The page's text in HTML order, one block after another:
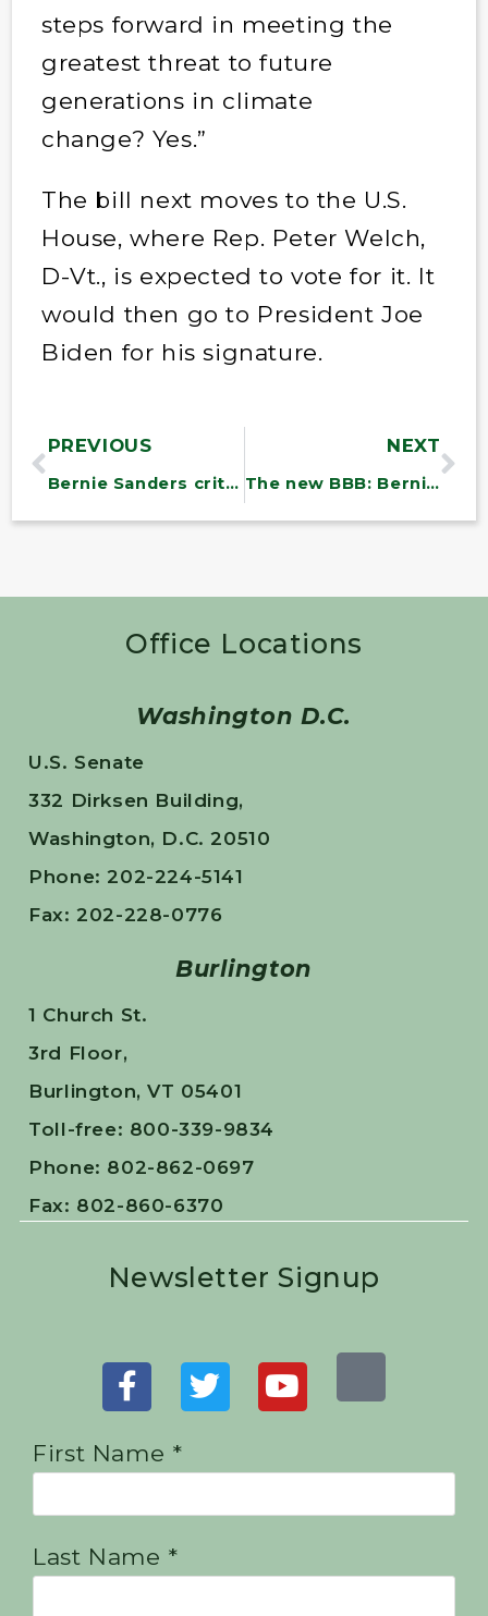
steps forward in meeting the
greatest threat to future
generations in climate
change? Yes.”
The bill next moves to the U.S.
House, where Rep. Peter Welch,
D-Vt., is expected to vote for it. It
would then go to President Joe
Biden for his signature.
PREVIOUS
Bernie Sanders criticizes Inflation Reduction Act, says it will have ‘minimal impact’
NEXT
The new BBB: Bernie’s Brazil Bill
Office Locations
Washington D.C.
U.S. Senate
332 Dirksen Building,
Washington, D.C. 20510
Phone: 202-224-5141
Fax: 202-228-0776
Burlington
1 Church St.
3rd Floor,
Burlington, VT 05401
Toll-free: 800-339-9834
Phone: 802-862-0697
Fax: 802-860-6370
Newsletter Signup
First Name *
Last Name *